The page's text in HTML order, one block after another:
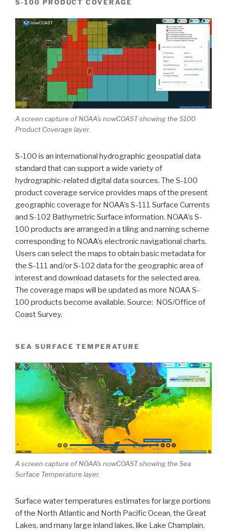
S-100 PRODUCT COVERAGE
A screen capture of NOAA’s nowCOAST showing the S100
Product Coverage layer.
S-100 is an international hydrographic geospatial data
standard that can support a wide variety of
hydrographic-related digital data sources. The S-100
product coverage service provides maps of the present
geographic coverage for NOAA’s S-111 Surface Currents
and S-102 Bathymetric Surface information. NOAA’s S-
100 products are arranged in a tiling and naming scheme
corresponding to NOAA’s electronic navigational charts.
Users can select the maps to obtain basic metadata for
the S-111 and/or S-102 data for the geographic area of
interest and download datasets for the selected area.
The coverage maps will be updated as more NOAA S-
100 products become available. Source: NOS/Office of
Coast Survey.
SEA SURFACE TEMPERATURE
A screen capture of NOAA’s nowCOAST showing the Sea
Surface Temperature layer.
Surface water temperatures estimates for large portions
of the North Atlantic and North Pacific Ocean, the Great
Lakes, and many large inland lakes, like Lake Champlain.